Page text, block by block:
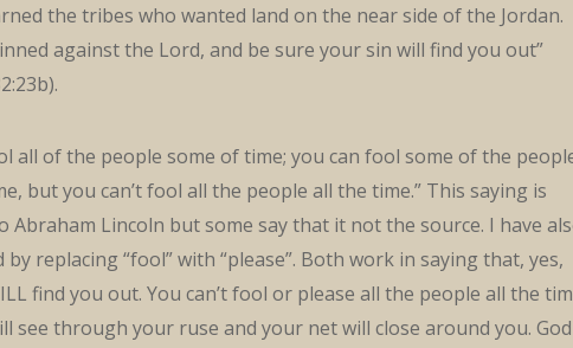
the tribes who wanted land on the near side of the Jordan.
against the Lord, and be sure your sin will find you out”
all of the people some of time; you can fool some of the
but you can’t fool all the people all the time.” This saying is
Abraham Lincoln but some say that it not the source. I have
by replacing “fool” with “please”. Both work in saying that, yes,
find you out. You can’t fool or please all the people all the
see through your ruse and your net will close around you.